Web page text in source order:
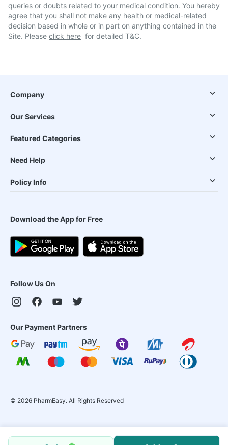
queries or doubts related to your medical condition. You hereby
agree that you shall not make any health or medical-related
decision based in whole or in part on anything contained in the
Site. Please click here for detailed T&C.
Company
Our Services
Featured Categories
Need Help
Policy Info
Download the App for Free
Follow Us On
Our Payment Partners
© 2026 PharmEasy. All Rights Reserved